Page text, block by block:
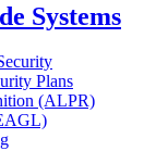
Systems
Plans
(ALPR)